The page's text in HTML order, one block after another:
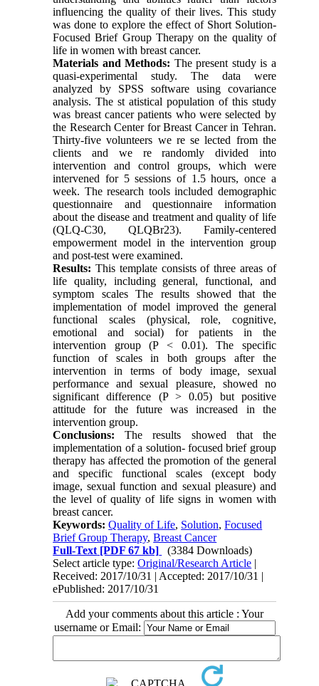
influencing the quality of their lives. This study
was done to explore the effect of Short Solution-
Focused Brief Group Therapy on the quality of
life in women with breast cancer.
Materials and Methods: The present study is a
quasi-experimental study. The data were
analyzed by SPSS software using covariance
analysis. The st atistical population of this study
was breast cancer patients who were selected by
the Research Center for Breast Cancer in Tehran.
Thirty-five volunteers we re se lected from the
clients and we re randomly divided into
intervention and control groups, which were
intervened for 5 sessions of 1.5 hours, once a
week. The research tools included demographic
questionnaire and questionnaire information
about the disease and treatment and quality of life
(QLQ-C30, QLQBr23). Family-centered
empowerment model in the intervention group
and post-test were examined.
Results:This template consists of three areas of
life quality, including general, functional, and
symptom scales The results showed that the
implementation of model improved the general
functional scales (physical, role, cognitive,
emotional and social) for patients in the
intervention group (P < 0.01). The specific
function of scales in both groups after the
intervention in terms of body image, sexual
performance and sexual pleasure, showed no
significant difference (P > 0.05) but positive
attitude for the future was increased in the
intervention group.
Conclusions: The results showed that the
implementation of a solution- focused brief group
therapy has affected the promotion of the general
and specific functional scales (except body
image, sexual function and sexual pleasure) and
the level of quality of life signs in women with
breast cancer.
Keywords:Quality of Life, Solution,Focused
Brief Group Therapy,Breast Cancer
Full-Text [PDF 67 kb]
(3384 Downloads)
Select article type:Original/Research Article |
Received: 2017/10/31 | Accepted: 2017/10/31 |
ePublished: 2017/10/31
Add your comments about this article : Your
username or Email: